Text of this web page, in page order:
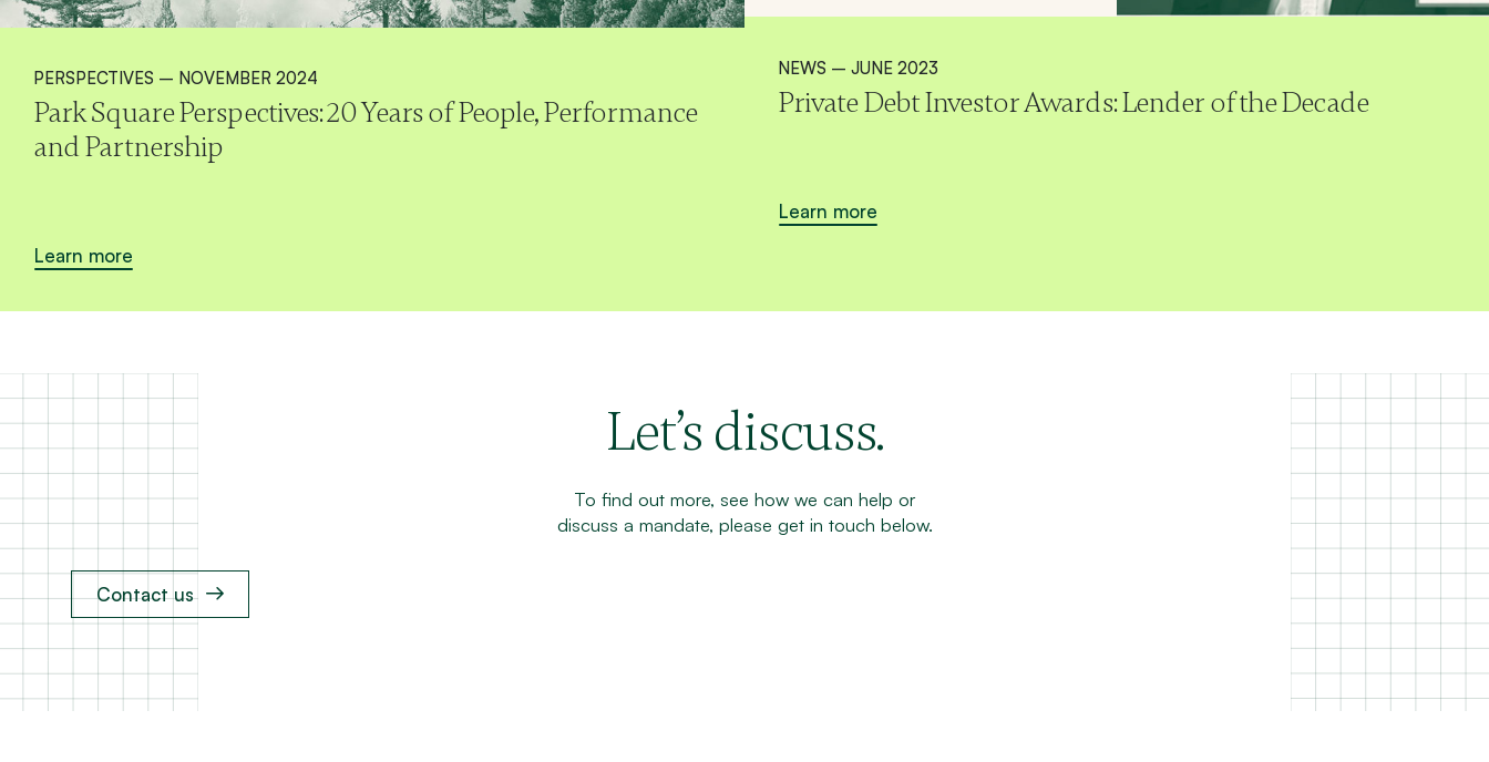
PERSPECTIVES – NOVEMBER 2024
Park Square Perspectives: 20 Years of People, Performance
and Partnership
Learn more
NEWS – JUNE 2023
Private Debt Investor Awards: Lender of the Decade
Learn more
Let’s discuss.
To find out more, see how we can help or
discuss a mandate, please get in touch below.
Contact us